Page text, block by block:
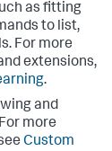
as fitting
to list,
For more
extensions,
.
and
more
Custom